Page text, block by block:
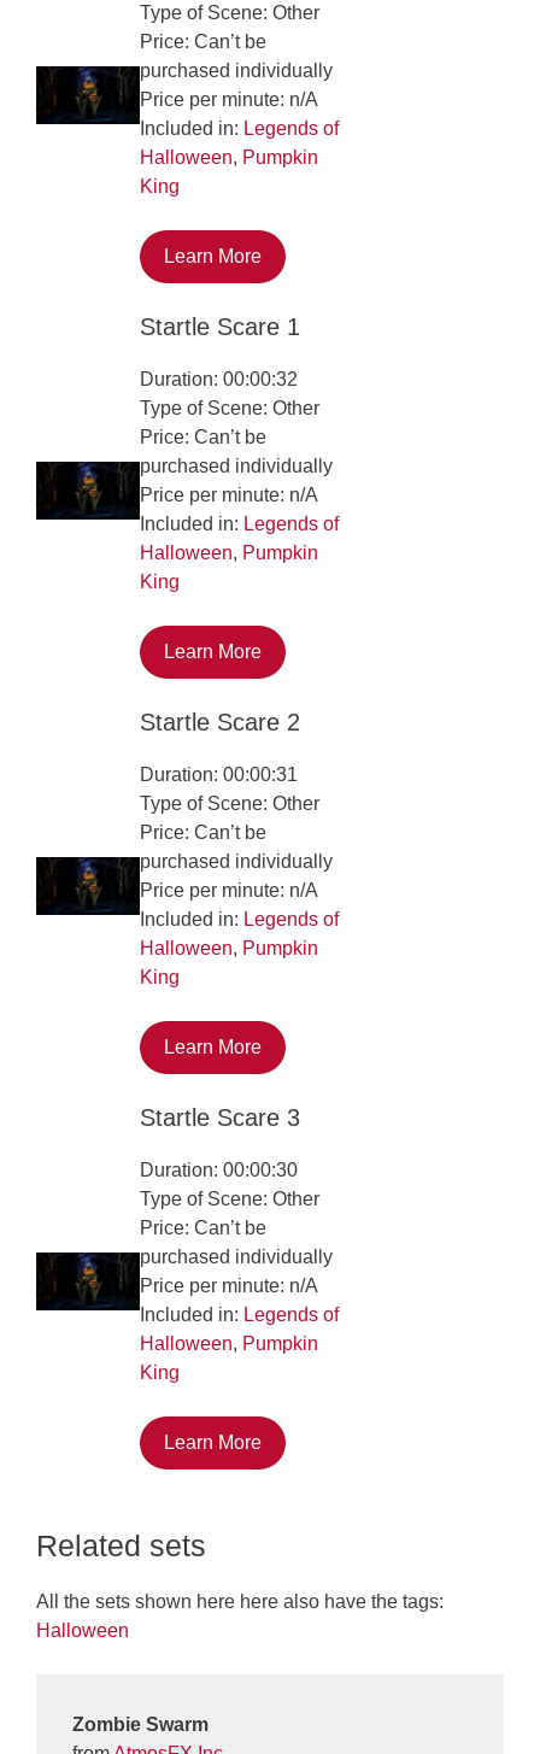
Type of Scene: Other
Price: Can’t be
purchased individually
Price per minute: n/A
Included in: Legends of
Halloween, Pumpkin
King
Learn More
Startle Scare 1
Duration: 00:00:32
Type of Scene: Other
Price: Can’t be
purchased individually
Price per minute: n/A
Included in: Legends of
Halloween, Pumpkin
King
Learn More
Startle Scare 2
Duration: 00:00:31
Type of Scene: Other
Price: Can’t be
purchased individually
Price per minute: n/A
Included in: Legends of
Halloween, Pumpkin
King
Learn More
Startle Scare 3
Duration: 00:00:30
Type of Scene: Other
Price: Can’t be
purchased individually
Price per minute: n/A
Included in: Legends of
Halloween, Pumpkin
King
Learn More
Related sets
All the sets shown here here also have the tags:
Halloween
Zombie Swarm